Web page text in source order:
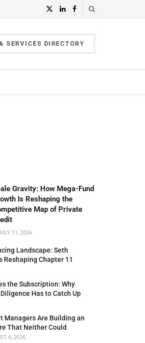
SERVICES DIRECTORY
Gravity: How Mega-Fund
Is Reshaping the
Map of Private
11, 2026
Landscape: Seth
Reshaping Chapter 11
the Subscription: Why
Has to Catch Up
Managers Are Building an
That Neither Could
6, 2026